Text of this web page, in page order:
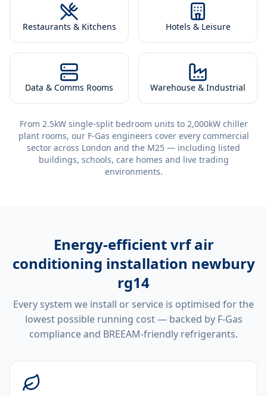
Restaurants & Kitchens Hotels & Leisure
Data & Comms Rooms Warehouse & Industrial
From 2.5kW single-split bedroom units to 2,000kW chiller
plant rooms, our F-Gas engineers cover every commercial
sector across London and the M25 — including listed
buildings, schools, care homes and live trading
environments.
Energy-efficientvrf air
conditioning installation newbury
rg14
Every system we install or service is optimised for the
lowest possible running cost — backed by F-Gas
compliance and BREEAM-friendly refrigerants.